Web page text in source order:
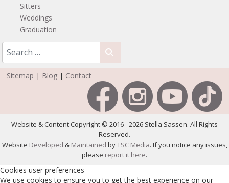
Sitters
Weddings
Graduation
Sitemap | Blog | Contact
Website & Content Copyright © 2016 - 2026 Stella Sassen. All Rights
Reserved.
Website Developed & Maintained byTSC Media. If you notice any issues,
please report it here.
Cookies user preferences
We use cookies to ensure you to get the best experience on our